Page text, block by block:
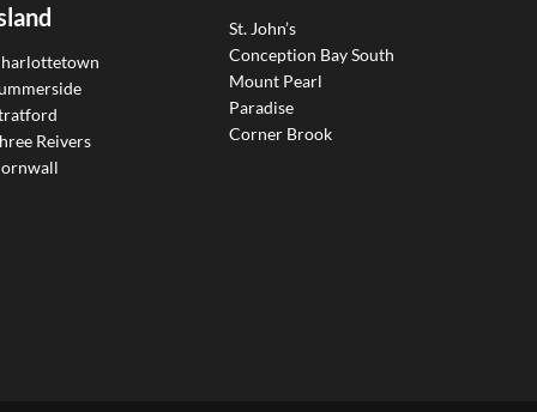
Reivers
St. John’s
Conception Bay South
Mount Pearl
Paradise
Corner Brook